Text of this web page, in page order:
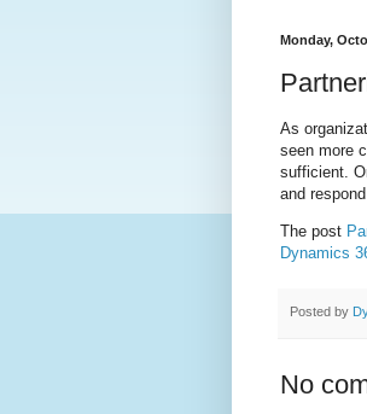
Monday,
As
seen more
sufficient.
and
The post
Dynamics
Posted by
No